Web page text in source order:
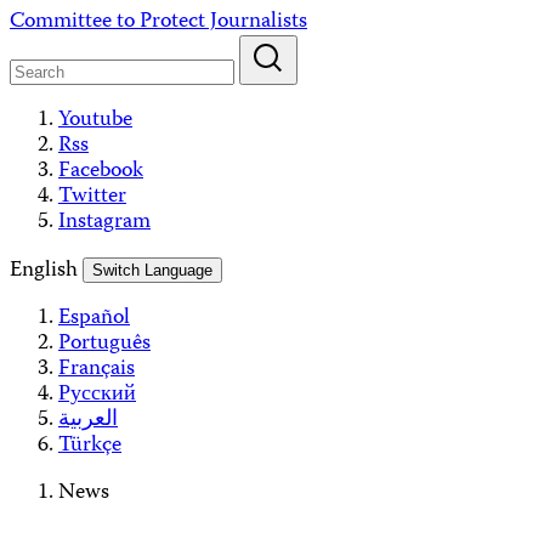
Skip
content
Committee to Protect Journalists
Youtube
Rss
Facebook
Twitter
Instagram
English
Switch Language
Español
Português
Français
Русский
العربية
Türkçe
News